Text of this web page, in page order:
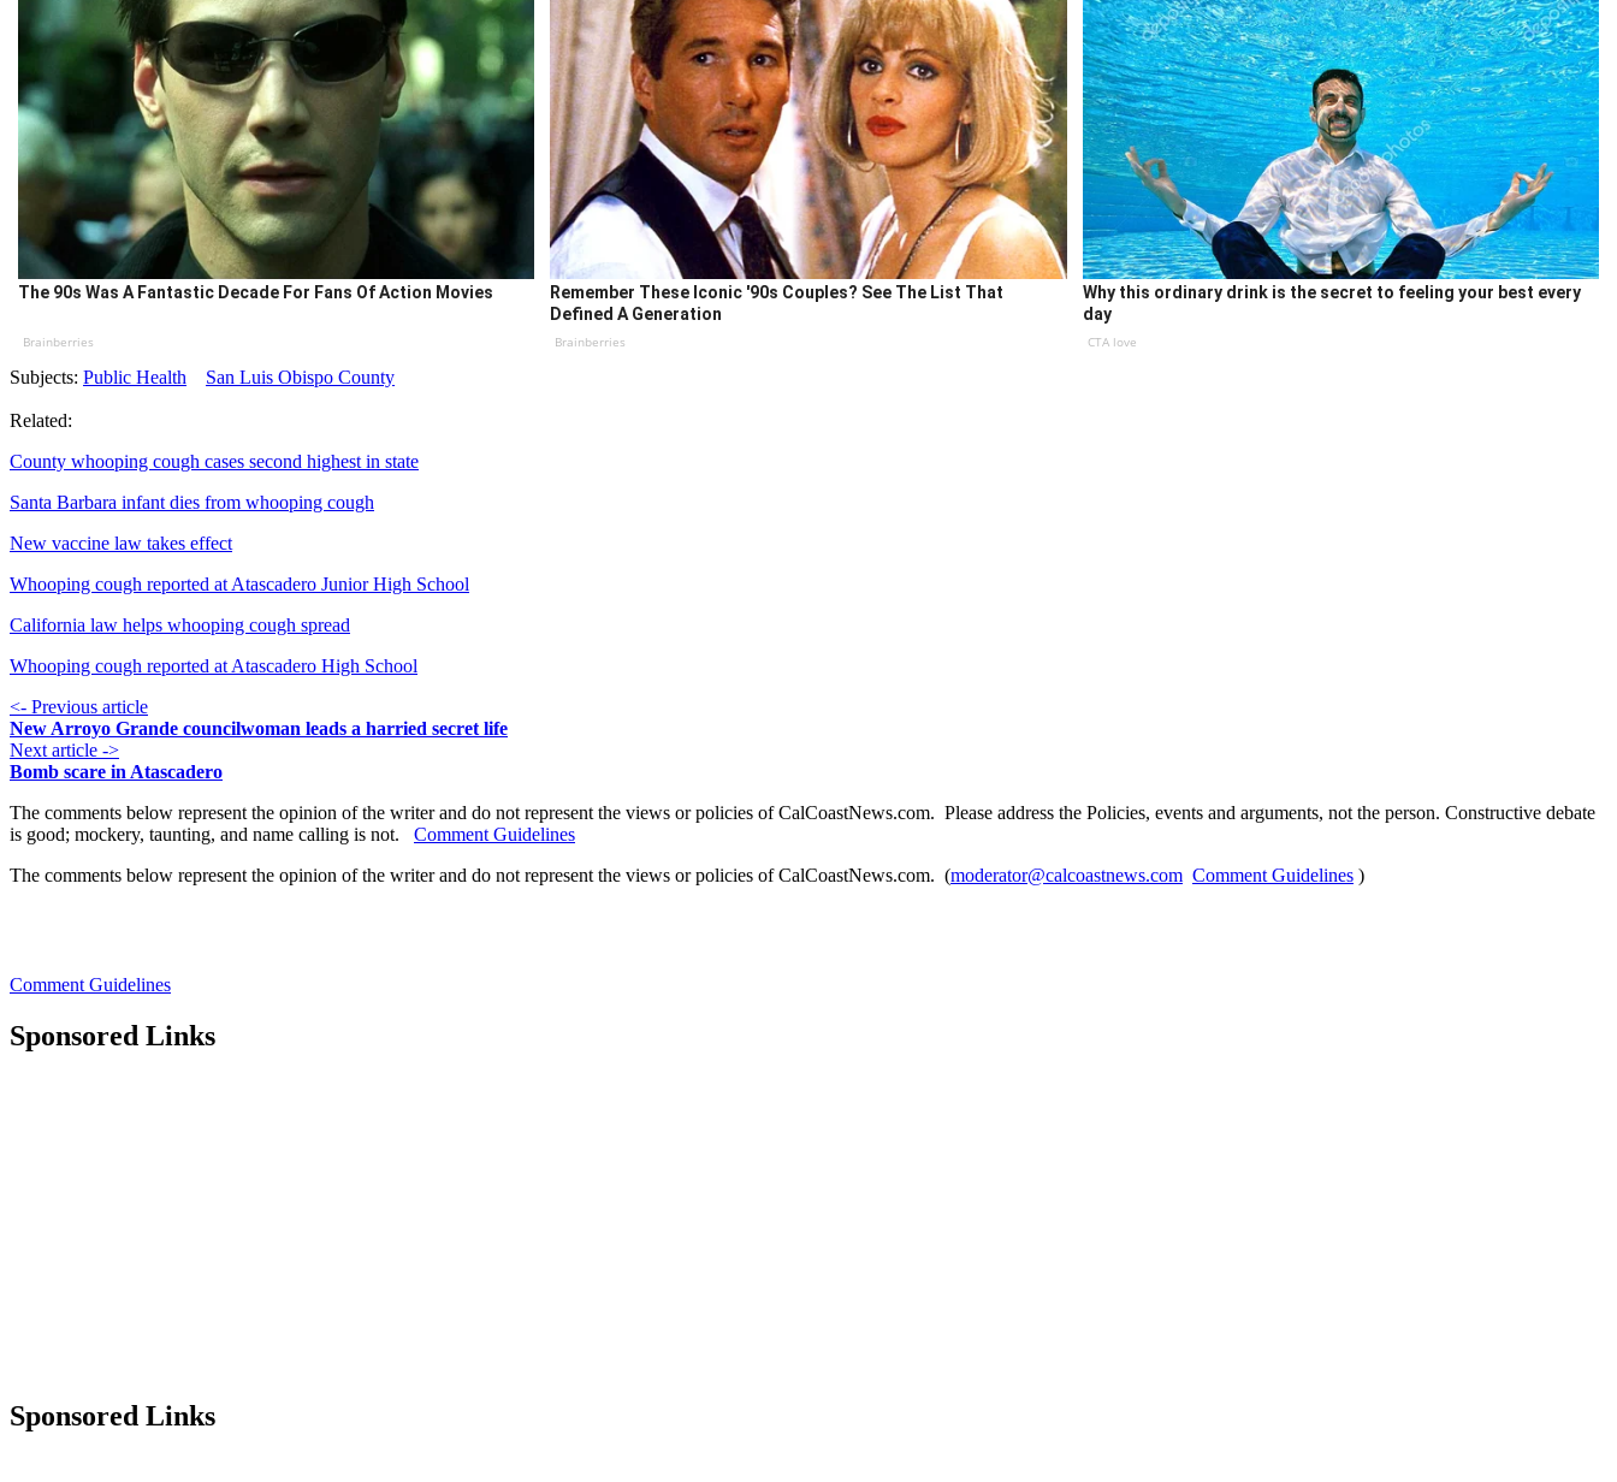
The 90s Was A Fantastic Decade For Fans Of Action Movies
Brainberries
Remember These Iconic '90s Couples? See The List That
Defined A Generation
Brainberries
Why this ordinary drink is the secret to feeling your best every
day
CTA love
Subjects: Public Health San Luis Obispo County
Related:
County whooping cough cases second highest in state
Santa Barbara infant dies from whooping cough
New vaccine law takes effect
Whooping cough reported at Atascadero Junior High School
California law helps whooping cough spread
Whooping cough reported at Atascadero High School
<- Previous article
New Arroyo Grande councilwoman leads a harried secret life
Next article ->
Bomb scare in Atascadero
The comments below represent the opinion of the writer and do not represent the views or policies of CalCoastNews.com. Please address the Policies, events and arguments, not the person. Constructive debate
is good; mockery, taunting, and name calling is not. Comment Guidelines
The comments below represent the opinion of the writer and do not represent the views or policies of CalCoastNews.com. (moderator@calcoastnews.com Comment Guidelines )
Comment Guidelines
Sponsored Links
Sponsored Links